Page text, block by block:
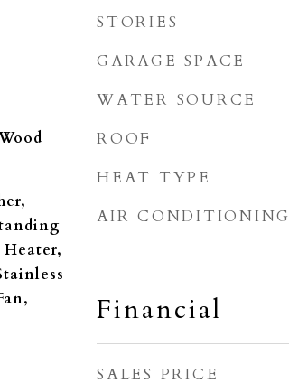
STORIES
GARAGE SPACE
WATER SOURCE
ROOF
HEAT TYPE
AIR CONDITIONING
Financial
SALES PRICE